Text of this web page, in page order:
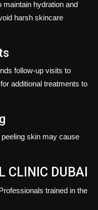
maintain hydration and
harsh skincare
follow-up visits to
additional treatments to
skin may cause
CLINIC DUBAI
trained in the